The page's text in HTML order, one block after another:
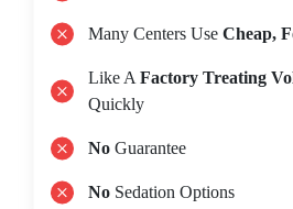
Many Centers Use Cheap,
Like A Factory Treating
Quickly
No Guarantee
No Sedation Options